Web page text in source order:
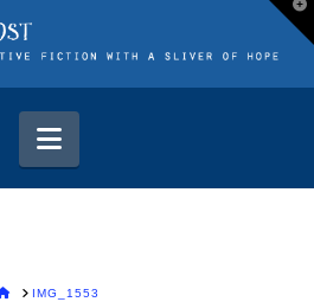
Navigation
HOMEIMG_1553